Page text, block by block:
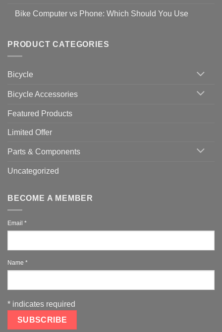
19
for
setting
with
Zwift
on
up
Cycling
Bike Computer vs Phone: Which Should You Use
Bike
Computer
vs
Should
PRODUCT CATEGORIES
Bicycle
Bicycle Accessories
Featured Products
Limited Offer
Parts & Components
Uncategorized
BECOME A MEMBER
Email *
Name *
* indicates required